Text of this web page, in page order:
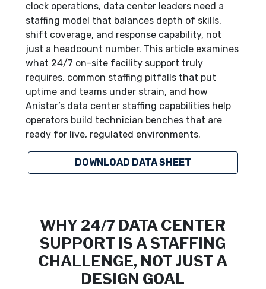
clock operations, data center leaders need a
staffing model that balances depth of skills,
shift coverage, and response capability, not
just a headcount number. This article examines
what 24/7 on-site facility support truly
requires, common staffing pitfalls that put
uptime and teams under strain, and how
Anistar’s data center staffing capabilities help
operators build technician benches that are
ready for live, regulated environments.
DOWNLOAD DATA SHEET
WHY 24/7 DATA CENTER
SUPPORT IS A STAFFING
CHALLENGE, NOT JUST A
DESIGN GOAL